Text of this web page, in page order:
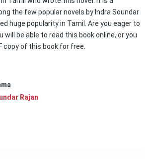
the few popular novels by Indra Soundar
huge popularity in Tamil. Are you eager to
will be able to read this book online, or you
copy of this book for free.
Rajan